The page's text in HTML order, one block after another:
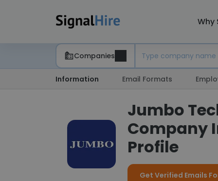
Why
Companies
Information Email Formats
Jumbo
Company
Profile
Get Verified Emails